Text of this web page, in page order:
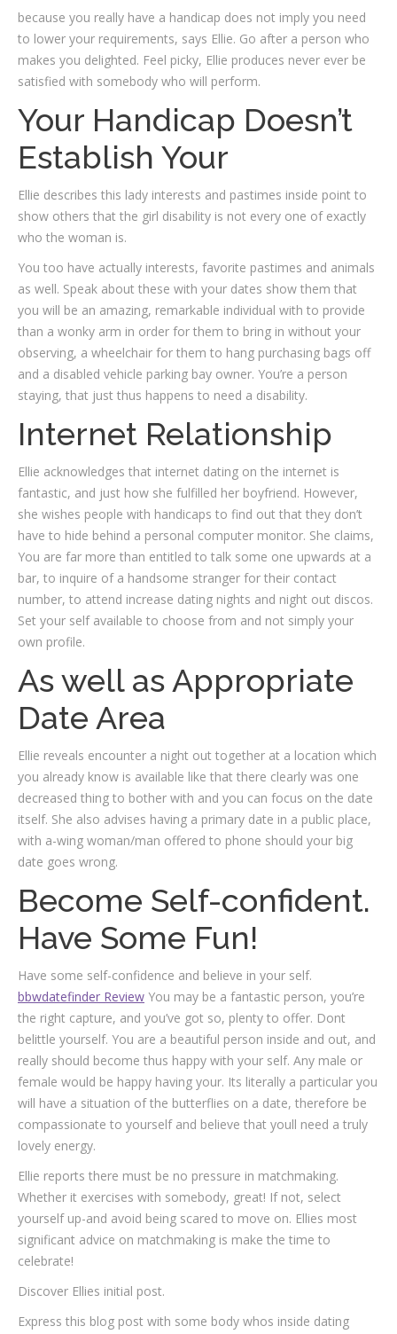
because you really have a handicap does not imply you need
to lower your requirements, says Ellie. Go after a person who
makes you delighted. Feel picky, Ellie produces never ever be
satisfied with somebody who will perform.
Your Handicap Doesn’t
Establish Your
Ellie describes this lady interests and pastimes inside point to
show others that the girl disability is not every one of exactly
who the woman is.
You too have actually interests, favorite pastimes and animals
as well. Speak about these with your dates show them that
you will be an amazing, remarkable individual with to provide
than a wonky arm in order for them to bring in without your
observing, a wheelchair for them to hang purchasing bags off
and a disabled vehicle parking bay owner. You’re a person
staying, that just thus happens to need a disability.
Internet Relationship
Ellie acknowledges that internet dating on the internet is
fantastic, and just how she fulfilled her boyfriend. However,
she wishes people with handicaps to find out that they don’t
have to hide behind a personal computer monitor. She claims,
You are far more than entitled to talk some one upwards at a
bar, to inquire of a handsome stranger for their contact
number, to attend increase dating nights and night out discos.
Set your self available to choose from and not simply your
own profile.
As well as Appropriate
Date Area
Ellie reveals encounter a night out together at a location which
you already know is available like that there clearly was one
decreased thing to bother with and you can focus on the date
itself. She also advises having a primary date in a public place,
with a-wing woman/man offered to phone should your big
date goes wrong.
Become Self-confident.
Have Some Fun!
Have some self-confidence and believe in your self.
bbwdatefinder Review You may be a fantastic person, you’re
the right capture, and you’ve got so, plenty to offer. Dont
belittle yourself. You are a beautiful person inside and out, and
really should become thus happy with your self. Any male or
female would be happy having your. Its literally a particular you
will have a situation of the butterflies on a date, therefore be
compassionate to yourself and believe that youll need a truly
lovely energy.
Ellie reports there must be no pressure in matchmaking.
Whether it exercises with somebody, great! If not, select
yourself up-and avoid being scared to move on. Ellies most
significant advice on matchmaking is make the time to
celebrate!
Discover Ellies initial post.
Express this blog post with some body whos inside dating